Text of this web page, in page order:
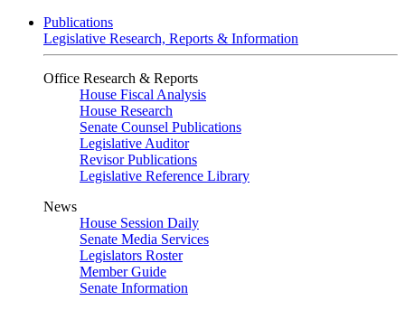
Publications
Legislative Research, Reports & Information
Office Research & Reports
House Fiscal Analysis
House Research
Senate Counsel Publications
Legislative Auditor
Revisor Publications
Legislative Reference Library
News
House Session Daily
Senate Media Services
Legislators Roster
Member Guide
Senate Information